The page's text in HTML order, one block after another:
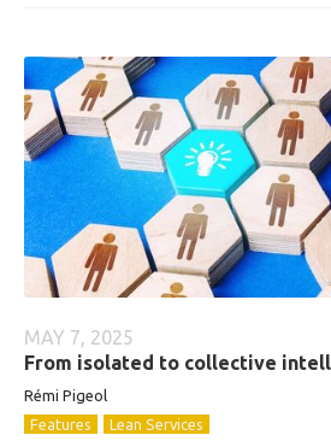
MAY 7, 2025
From isolated to collective
Rémi Pigeol
Features
Lean Services